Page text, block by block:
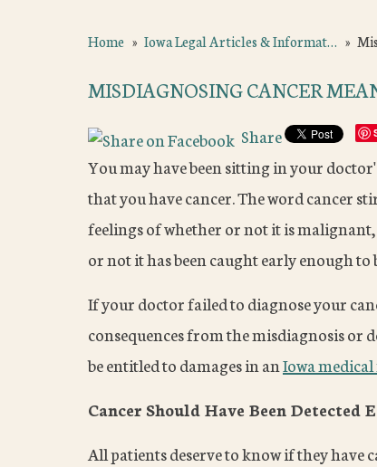
Home » Iowa Legal Articles & Informat… »
MISDIAGNOSING CANCER
Share
You may have been sitting in your
that you have cancer. The word cancer
feelings of whether or not it is
or not it has been caught early enough to
If your doctor failed to diagnose your
consequences from the misdiagnosis or
be entitled to damages in anIowa
Cancer Should Have Been Detected
All patients deserve to know if they have